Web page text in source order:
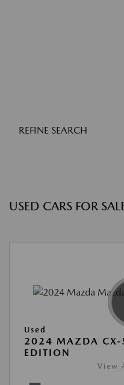
REFINE SEARCH
USED CARS FOR
Used
2024 MAZDA CX-
EDITION
View